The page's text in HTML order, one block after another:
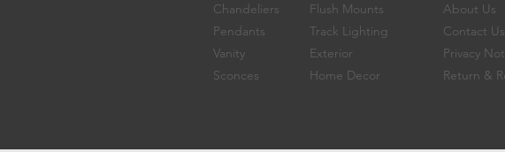
Chandelier​s
Pendants
Vanity
Sconces​
Flush Mounts
Track Lighting
Exterior
Home Decor
About Us
Contact Us
Privacy
Return &